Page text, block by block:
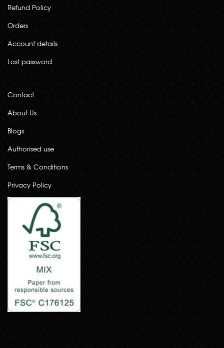
Refund Policy
Orders
Account details
Lost password
Contact
About Us
Blogs
Authorised use
Terms & Conditions
Privacy Policy